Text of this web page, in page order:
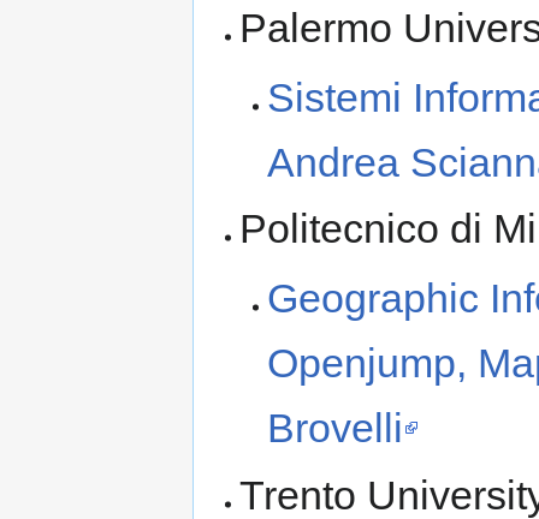
Palermo
Sistemi
Andrea
Politecnico di
Geographic
Openjump,
Brovelli
Trento